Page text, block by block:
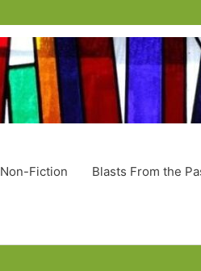
Non-Fiction Blasts From the